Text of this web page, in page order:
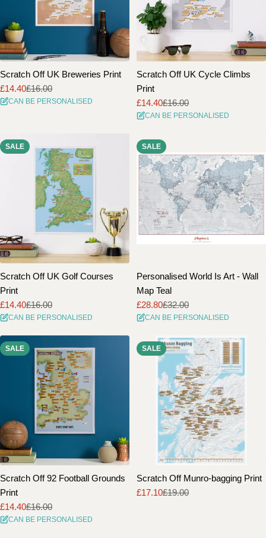
Scratch Off UK Breweries Print
Sale
price
£14.40
Regular
price
£16.00
CAN BE PERSONALISED
Scratch Off UK Cycle Climbs
Print
Sale
price
£14.40
Regular
price
£16.00
CAN BE PERSONALISED
SALE
Scratch Off UK Golf Courses
Print
Sale
price
£14.40
Regular
price
£16.00
CAN BE PERSONALISED
SALE
Personalised World Is Art - Wall
Map Teal
Sale
price
£28.80
Regular
price
£32.00
CAN BE PERSONALISED
SALE
Scratch Off 92 Football Grounds
Print
Sale
price
£14.40
Regular
price
£16.00
CAN BE PERSONALISED
SALE
Scratch Off Munro-bagging Print
Sale
£17.10
Regular£19.00